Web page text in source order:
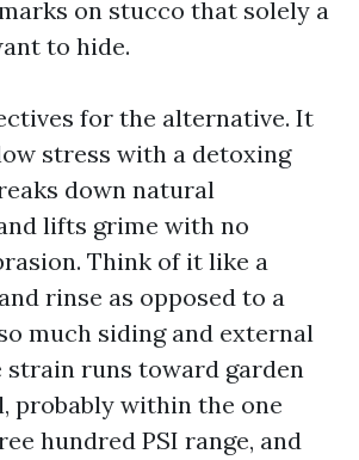
on stucco that solely a
to hide.
for the alternative. It
stress with a detoxing
down natural
lifts grime with no
Think of it like a
rinse as opposed to a
much siding and external
runs toward garden
probably within the one
hundred PSI range, and